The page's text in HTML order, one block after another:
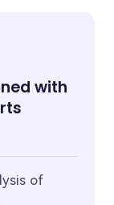
with
of